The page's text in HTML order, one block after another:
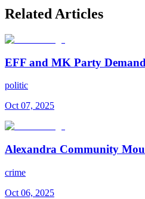
Related Articles
EFF and MK Party
politic
Oct 07, 2025
Alexandra Community
crime
Oct 06, 2025